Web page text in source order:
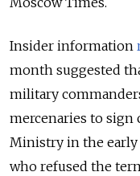
Insider information
month suggested
military
mercenaries to sign
Ministry in the
who refused the